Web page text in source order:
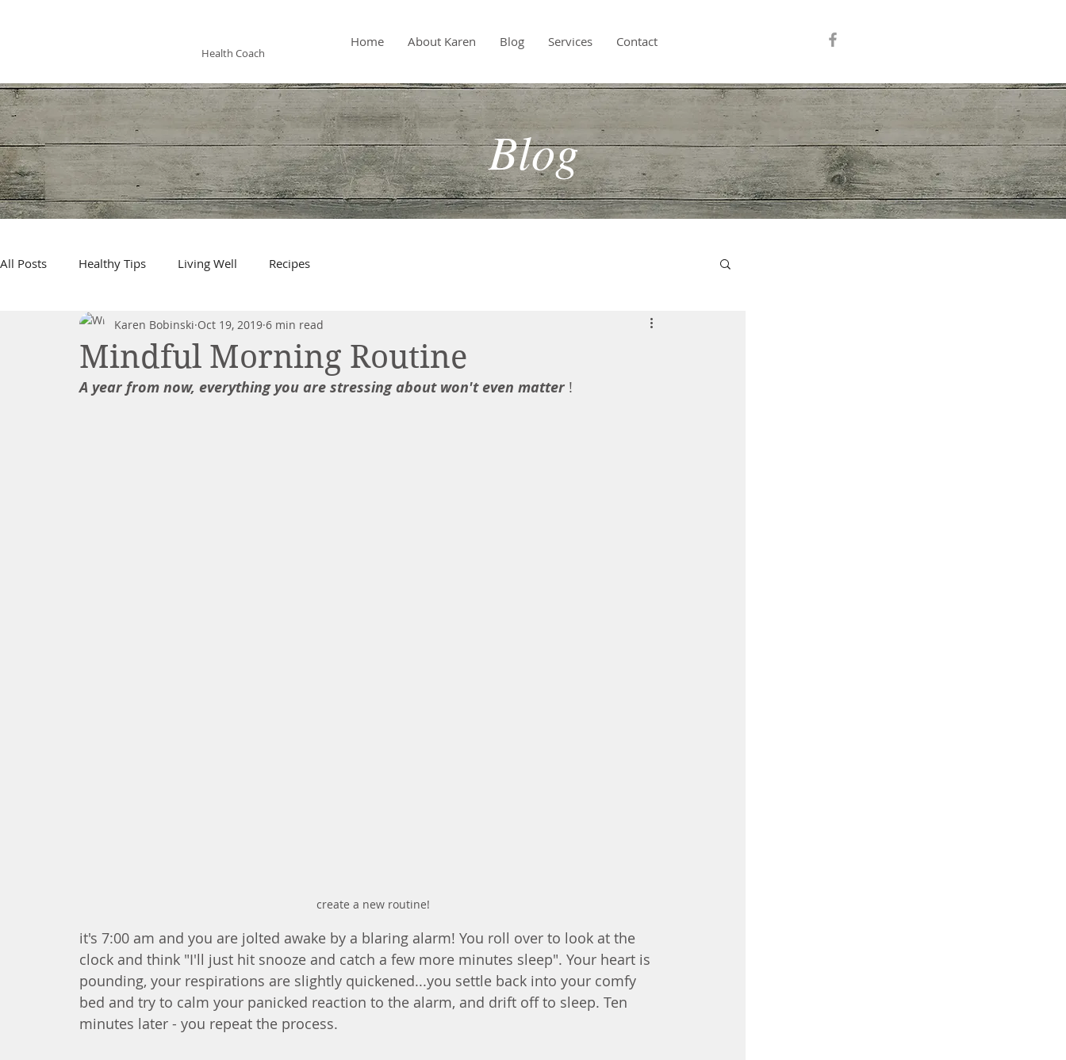
Health Coach
Home About Karen Blog Services Contact
Blog
All Posts Healthy Tips Living Well Recipes
Mindful Morning Routine
Karen Bobinski Oct 19, 2019 6 min read
A year from now, everything you are stressing about won't even matter !
create a new routine!
it's 7:00 am and you are jolted awake by a blaring alarm! You roll over to look at the
clock and think "I'll just hit snooze and catch a few more minutes sleep". Your heart is
pounding, your respirations are slightly quickened...you settle back into your comfy
bed and try to calm your panicked reaction to the alarm, and drift off to sleep. Ten
minutes later - you repeat the process.